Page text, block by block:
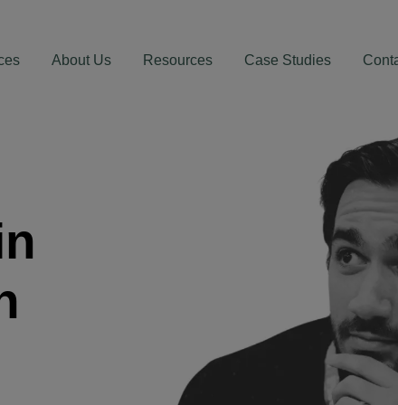
About Us Resources Case Studies